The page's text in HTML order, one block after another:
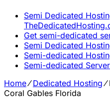
Semi Dedicated
Get semi-dedicated
Semi Dedicated
Semi-dedicated
Semi-dedicated
Home⁄Dedicated Hosting⁄
Coral Gables Florida